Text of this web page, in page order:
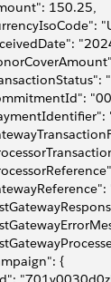
150.25,
{